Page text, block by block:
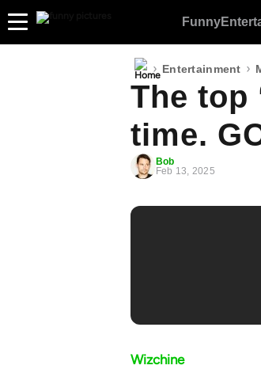
Funny
› Entertainment ›
The top
time.
Bob
Feb 13, 2025
Wizchine